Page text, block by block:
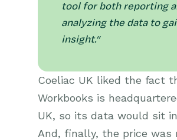
tool for both reporting
analyzing the data to
insight.”
Coeliac UK liked the fact
Workbooks is
UK, so its data would sit
And, finally, the price was